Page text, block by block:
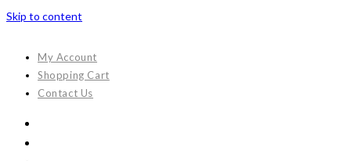
Skip to content
My Account
Shopping Cart
Contact Us